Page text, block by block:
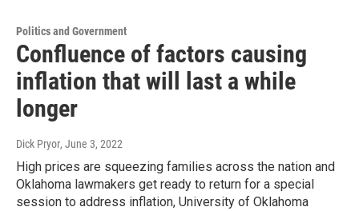
Politics and Government
Confluence of factors causing
inflation that will last a while
longer
Dick Pryor, June 3, 2022
High prices are squeezing families across the nation and
Oklahoma lawmakers get ready to return for a special
session to address inflation, University of Oklahoma